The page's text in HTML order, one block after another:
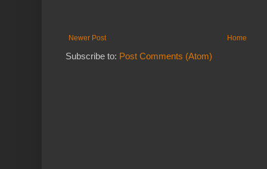
Newer Post Home
Subscribe to: Post Comments (Atom)